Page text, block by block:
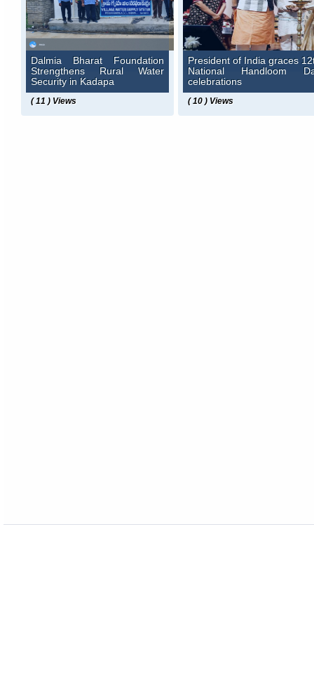
Dalmia Bharat Foundation
Strengthens Rural Water
Security in Kadapa
( 11 ) Views
President of India graces
National Handloom
celebrations
( 10 ) Views